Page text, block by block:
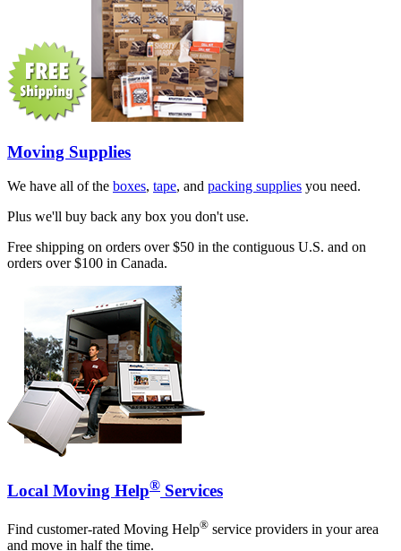
Moving Supplies
We have all of the boxes, tape, and packing supplies you need.
Plus we'll buy back any box you don't use.
Free shipping on orders over $50 in the contiguous U.S. and on
orders over $100 in Canada.
Local Moving Help® Services
Find customer-rated Moving Help® service providers in your area
and move in half the time.